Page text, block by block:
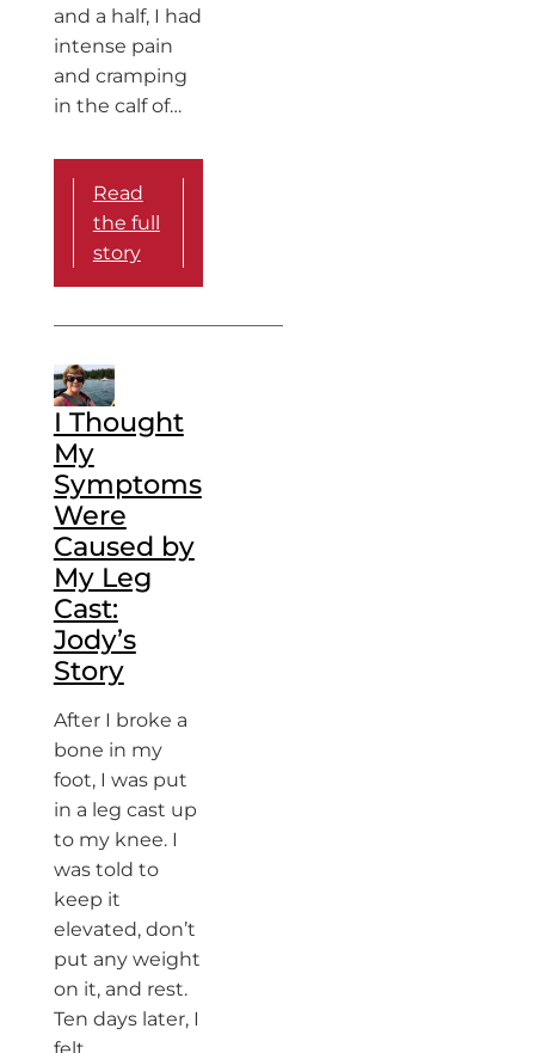
and a half, I had
intense pain
and cramping
in the calf of…
Read
the full
story
I Thought
My
Symptoms
Were
Caused by
My Leg
Cast:
Jody’s
Story
After I broke a
bone in my
foot, I was put
in a leg cast up
to my knee. I
was told to
keep it
elevated, don’t
put any weight
on it, and rest.
Ten days later, I
felt